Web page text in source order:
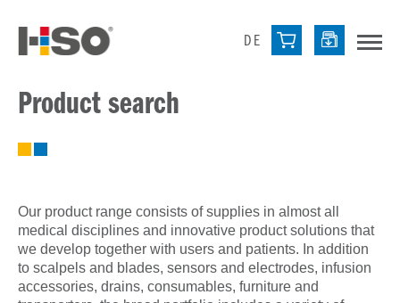
DE
Product search
Our product range consists of supplies in almost all
medical disciplines and innovative product solutions that
we develop together with users and patients. In addition
to scalpels and blades, sensors and electrodes, infusion
accessories, drains, consumables, furniture and